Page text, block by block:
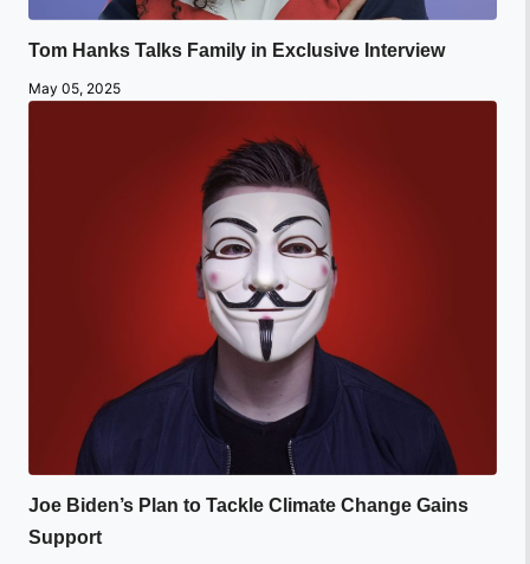
Tom Hanks Talks Family in Exclusive Interview
May 05, 2025
Joe Biden’s Plan to Tackle Climate Change Gains
Support